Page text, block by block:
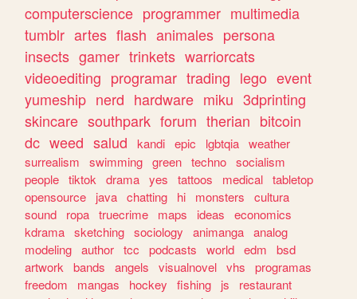
computerscience programmer multimedia
tumblr artes flash animales persona
insects gamer trinkets warriorcats
videoediting programar trading lego event
yumeship nerd hardware miku 3dprinting
skincare southpark forum therian bitcoin
dc weed salud kandi epic lgbtqia weather
surrealism
swimming green techno socialism
people tiktok drama yes tattoos medical tabletop
opensource
java chatting hi monsters
cultura
sound
ropa truecrime maps ideas
economics
kdrama sketching sociology animanga analog
modeling author tcc podcasts world edm
bsd
artwork bands angels visualnovel vhs
programas
freedom
mangas hockey fishing js
restaurant